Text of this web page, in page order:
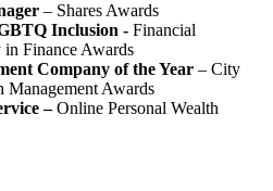
– Shares Awards
Inclusion -Financial
Finance Awards
Company of the Year– City
Management Awards
–Online Personal Wealth